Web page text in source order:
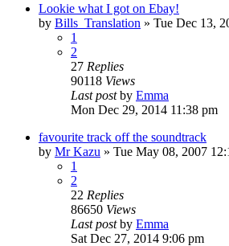
Lookie what I got on Ebay!
by Bills_Translation » Tue Dec 13,
1
2
27 Replies
90118 Views
Last postby Emma
Mon Dec 29, 2014 11:38 pm
favourite track off the soundtrack
by Mr Kazu » Tue May 08, 2007
1
2
22 Replies
86650 Views
Last postby Emma
Sat Dec 27, 2014 9:06 pm